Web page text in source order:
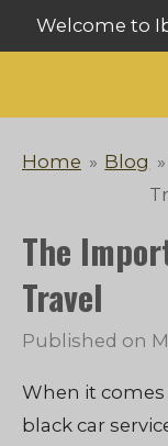
Skip
to
content
Welcome to
Home » Blog »
The
Travel
Published on
When it comes
black car